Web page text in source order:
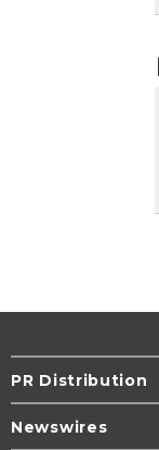
PR Distribution
Newswires